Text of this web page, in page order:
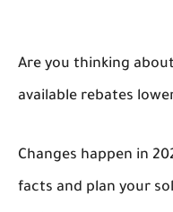
Are you thinking
available rebates
Changes happen in
facts and plan your